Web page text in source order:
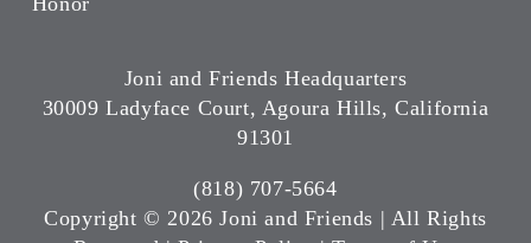
Joni and Friends Headquarters
30009 Ladyface Court, Agoura Hills, California
91301
(818) 707-5664
Copyright ©2026 Joni and Friends | All Rights